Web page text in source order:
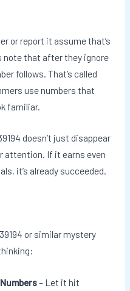
or report it assume that’s
note that after they ignore
follows. That’s called
use numbers that
familiar.
doesn’t just disappear
attention. If it earns even
it’s already succeeded.
or similar mystery
– Let it hit